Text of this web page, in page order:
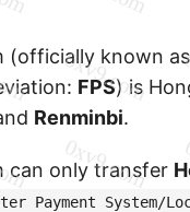
(officially known
FPS) is
Renminbi.
can only transfer
Payment System/